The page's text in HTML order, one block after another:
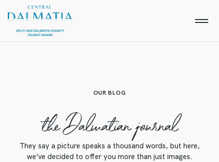
OUR BLOG
the Dalmatian journal
They say a picture speaks a thousand words, but here,
we’ve decided to offer you more than just images.